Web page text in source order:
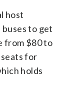
host
to get
from $80 to
for
holds